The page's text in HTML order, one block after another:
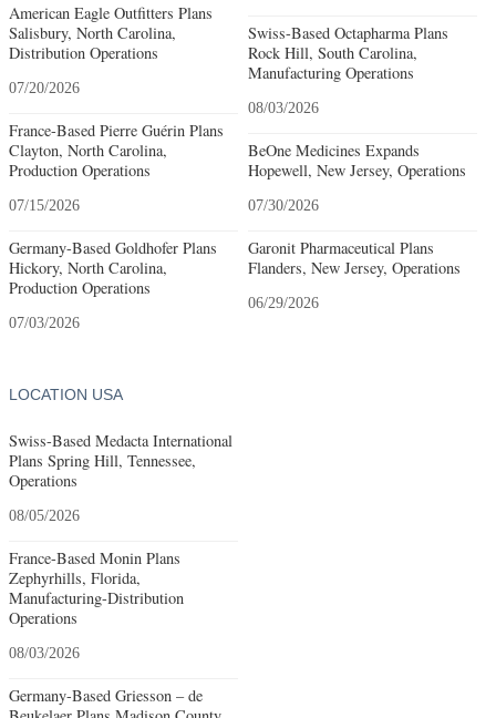
American Eagle Outfitters Plans
Salisbury, North Carolina,
Distribution Operations
07/20/2026
France-Based Pierre Guérin Plans
Clayton, North Carolina,
Production Operations
07/15/2026
Germany-Based Goldhofer Plans
Hickory, North Carolina,
Production Operations
07/03/2026
Swiss-Based Octapharma Plans
Rock Hill, South Carolina,
Manufacturing Operations
08/03/2026
BeOne Medicines Expands
Hopewell, New Jersey, Operations
07/30/2026
Garonit Pharmaceutical Plans
Flanders, New Jersey, Operations
06/29/2026
LOCATION USA
Swiss-Based Medacta International
Plans Spring Hill, Tennessee,
Operations
08/05/2026
France-Based Monin Plans
Zephyrhills, Florida,
Manufacturing-Distribution
Operations
08/03/2026
Germany-Based Griesson – de